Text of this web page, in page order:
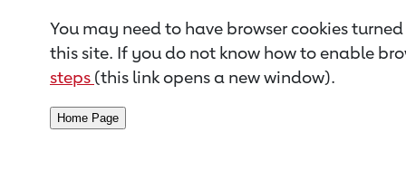
You may need to have browser cookies
this site. If you do not know how to enable
steps (this link opens a new window).